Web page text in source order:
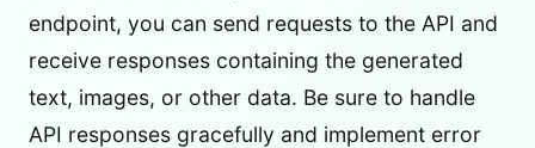
endpoint, you can send requests to the API and
receive responses containing the generated
text, images, or other data. Be sure to handle
API responses gracefully and implement error